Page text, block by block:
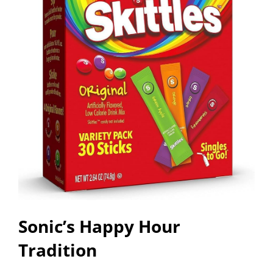
Sonic’s Happy Hour
Tradition